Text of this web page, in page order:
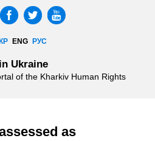
ENG РУС
Ukraine
of the Kharkiv Human Rights
as